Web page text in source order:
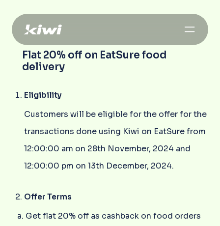
Flat 20% off on EatSure food
delivery
Eligibility
Customers will be eligible for the offer for the
transactions done using Kiwi on EatSure from
12:00:00 am on 28th November, 2024 and
12:00:00 pm on 13th December, 2024.
Offer Terms
Get flat 20% off as cashback on food orders